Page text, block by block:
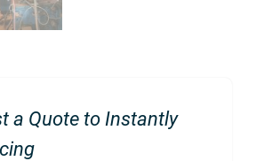
a Quote to Instantly